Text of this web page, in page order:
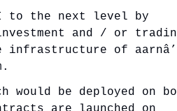
to the next level by
and / or
of
be deployed on